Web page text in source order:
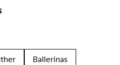
Ballerinas